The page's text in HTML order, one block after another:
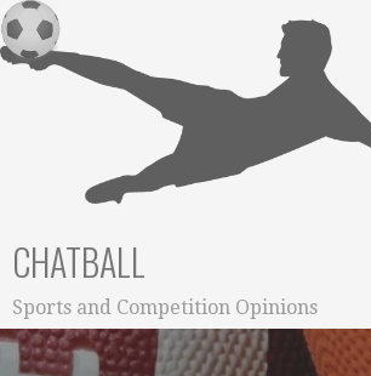
Skip
to
content
CHATBALL
Sports and Competition Opinions